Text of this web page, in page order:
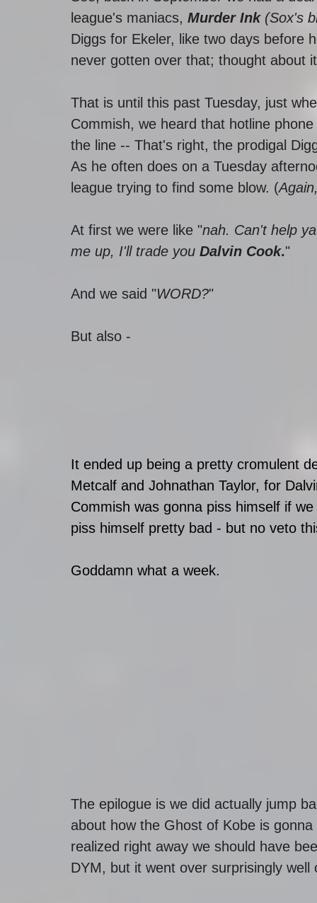
league's maniacs, Murder Ink (Sox's
Diggs for Ekeler, like two days before
never gotten over that; thought about
That is until this past Tuesday, just
Commish, we heard that hotline
the line -- That's right, the prodigal
As he often does on a Tuesday
league trying to find some blow. (
At first we were like "nah. Can't help ya
me up, I'll trade you Dalvin Cook."
And we said "WORD?"
But also -
It ended up being a pretty cromulent
Metcalf and Johnathan Taylor, for
Commish was gonna piss himself if
piss himself pretty bad - but no veto
Goddamn what a week.
The epilogue is we did actually jump
about how the Ghost of Kobe is
realized right away we should have
DYM, but it went over surprisingly